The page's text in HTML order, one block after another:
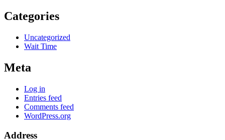
Categories
Uncategorized
Wait Time
Meta
Log in
Entries feed
Comments feed
WordPress.org
Address